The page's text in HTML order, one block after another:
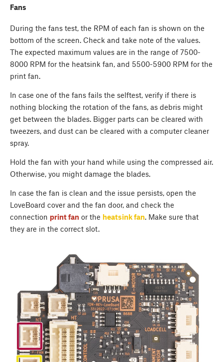
Fans
During the fans test, the RPM of each fan is shown on the
bottom of the screen. Check and take note of the values.
The expected maximum values are in the range of 7500-
8000 RPM for the heatsink fan, and 5500-5900 RPM for the
print fan.
In case one of the fans fails the selftest, verify if there is
nothing blocking the rotation of the fans, as debris might
get between the blades. Bigger parts can be cleared with
tweezers, and dust can be cleared with a computer cleaner
spray.
Hold the fan with your hand while using the compressed air.
Otherwise, you might damage the blades.
In case the fan is clean and the issue persists, open the
LoveBoard cover and the fan door, and check the
connection print fan or the heatsink fan. Make sure that
they are in the correct slot.